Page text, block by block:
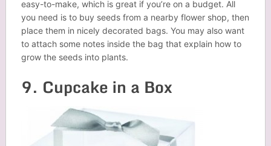
easy-to-make, which is great if you’re on a budget. All
you need is to buy seeds from a nearby flower shop, then
place them in nicely decorated bags. You may also want
to attach some notes inside the bag that explain how to
grow the seeds into plants.
9. Cupcake in a Box